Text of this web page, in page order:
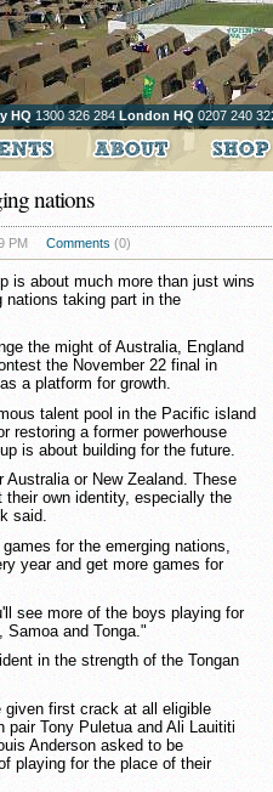
HQ 1300 326 284 London HQ 0207 240
nations
PM Comments (0)
is about much more than just wins
nations taking part in the
the might of Australia, England
the November 22 final in
a platform for growth.
talent pool in the Pacific island
restoring a former powerhouse
is about building for the future.
or New Zealand. These
own identity, especially the
said.
for the emerging nations,
year and get more games for
see more of the boys playing for
and Tonga."
in the strength of the Tongan
given first crack at all eligible
Tony Puletua and Ali Lauititi
Anderson asked to be
playing for the place of their